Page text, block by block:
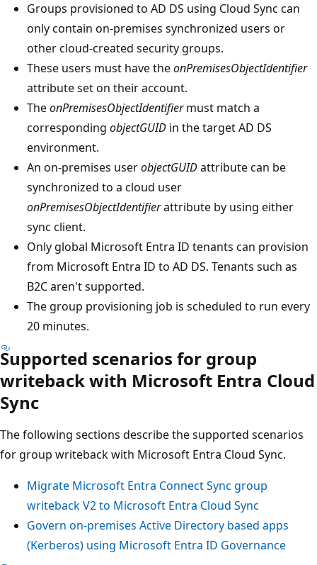
Groups provisioned to AD DS using Cloud Sync can
only contain on-premises synchronized users or
other cloud-created security groups.
These users must have theonPremisesObjectIdentifier
attribute set on their account.
TheonPremisesObjectIdentifiermust match a
corresponding objectGUID in the target AD DS
environment.
An on-premises userobjectGUIDattribute can be
synchronized to a cloud user
onPremisesObjectIdentifierattribute by using either
sync client.
Only global Microsoft Entra ID tenants can provision
from Microsoft Entra ID to AD DS. Tenants such as
B2C aren't supported.
The group provisioning job is scheduled to run every
20 minutes.
Supported scenarios for group
writeback with Microsoft Entra Cloud
Sync
The following sections describe the supported scenarios
for group writeback with Microsoft Entra Cloud Sync.
Migrate Microsoft Entra Connect Sync group
writeback V2 to Microsoft Entra Cloud Sync
Govern on-premises Active Directory based apps
(Kerberos) using Microsoft Entra ID Governance